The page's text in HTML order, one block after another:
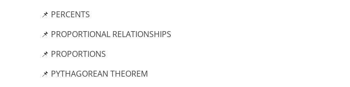
📌 PERCENTS
📌 PROPORTIONAL RELATIONSHIPS
📌 PROPORTIONS
📌 PYTHAGOREAN THEOREM